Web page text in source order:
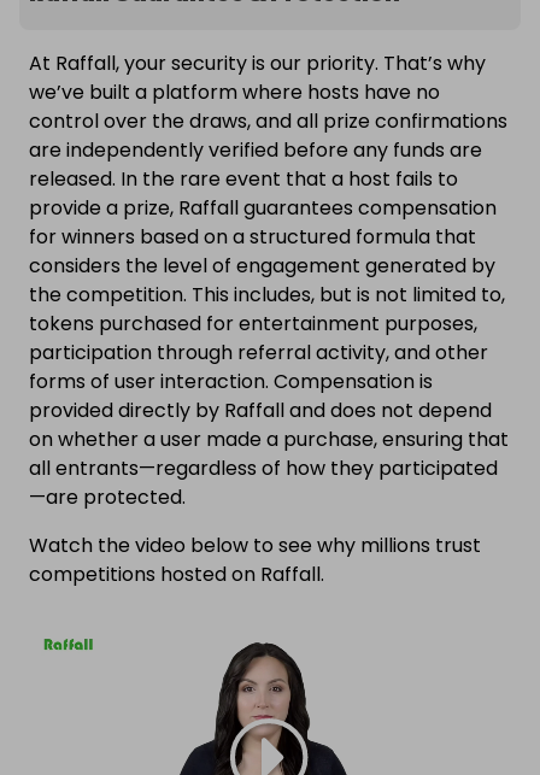
At Raffall, your security is our priority. That’s why
we’ve built a platform where hosts have no
control over the draws, and all prize confirmations
are independently verified before any funds are
released. In the rare event that a host fails to
provide a prize, Raffall guarantees compensation
for winners based on a structured formula that
considers the level of engagement generated by
the competition. This includes, but is not limited to,
tokens purchased for entertainment purposes,
participation through referral activity, and other
forms of user interaction. Compensation is
provided directly by Raffall and does not depend
on whether a user made a purchase, ensuring that
all entrants—regardless of how they participated
—are protected.
Watch the video below to see why millions trust
competitions hosted on Raffall.